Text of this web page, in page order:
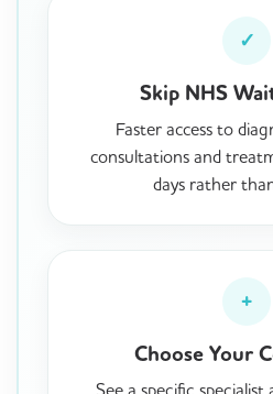
✓
Skip NHS
Faster access to
consultations and
days rather
+
Choose Your
See a specific